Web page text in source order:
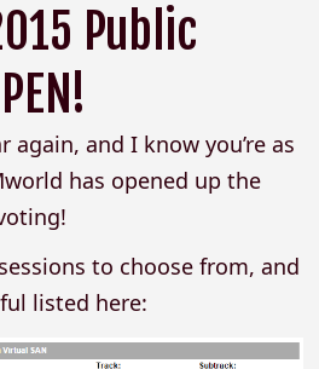
Public
again, and I know you’re as
has opened up the
to choose from, and
listed here: